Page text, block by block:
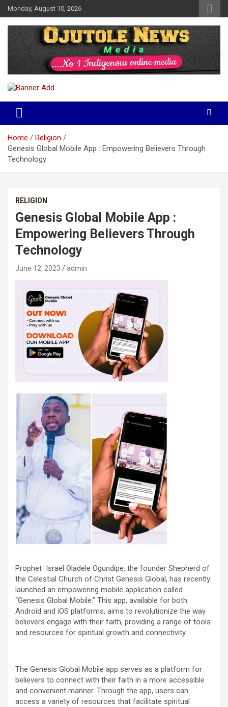
Skip
to
content
Monday, August 10, 2026
Ojutolenews
Home
Religion
Genesis Global Mobile App : Empowering Believers Through
Technology
RELIGION
Genesis Global Mobile App :
Empowering Believers Through
Technology
June 12, 2023 admin
Prophet Israel Oladele Ogundipe, the founder Shepherd of
the Celestial Church of Christ Genesis Global, has recently
launched an empowering mobile application called
“Genesis Global Mobile.” This app, available for both
Android and iOS platforms, aims to revolutionize the way
believers engage with their faith, providing a range of tools
and resources for spiritual growth and connectivity.
The Genesis Global Mobile app serves as a platform for
believers to connect with their faith in a more accessible
and convenient manner. Through the app, users can
access a variety of resources that facilitate spiritual